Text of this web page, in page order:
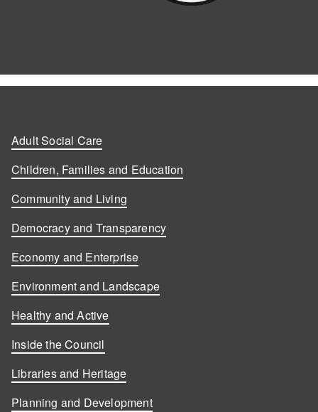
Adult Social Care
Children, Families and Education
Community and Living
Democracy and Transparency
Economy and Enterprise
Environment and Landscape
Healthy and Active
Inside the Council
Libraries and Heritage
Planning and Development